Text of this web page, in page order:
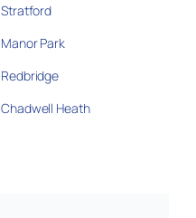
Stratford
Manor Park
Redbridge
Chadwell Heath